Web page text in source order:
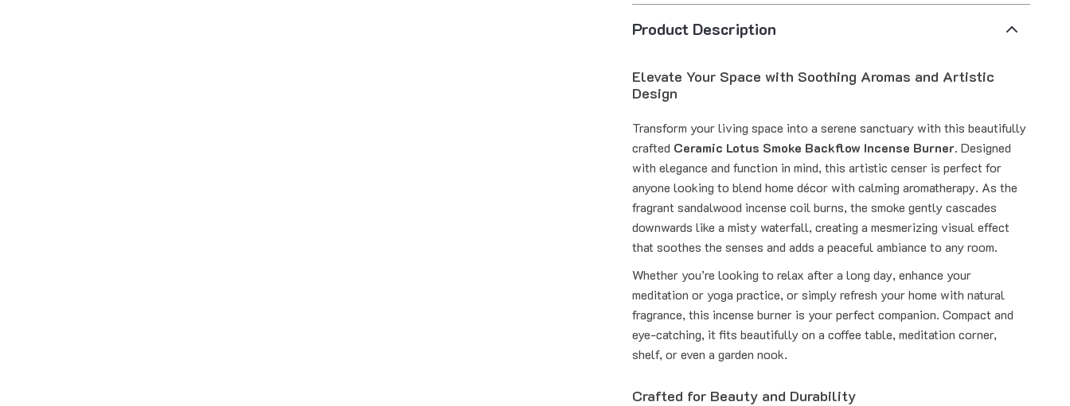
Product Description
Elevate Your Space with Soothing Aromas and Artistic
Design
Transform your living space into a serene sanctuary with this beautifully
crafted Ceramic Lotus Smoke Backflow Incense Burner. Designed
with elegance and function in mind, this artistic censer is perfect for
anyone looking to blend home décor with calming aromatherapy. As the
fragrant sandalwood incense coil burns, the smoke gently cascades
downwards like a misty waterfall, creating a mesmerizing visual effect
that soothes the senses and adds a peaceful ambiance to any room.
Whether you’re looking to relax after a long day, enhance your
meditation or yoga practice, or simply refresh your home with natural
fragrance, this incense burner is your perfect companion. Compact and
eye-catching, it fits beautifully on a coffee table, meditation corner,
shelf, or even a garden nook.
Crafted for Beauty and Durability